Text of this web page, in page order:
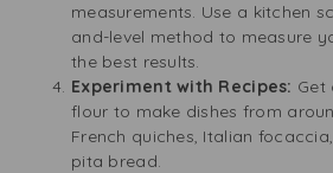
measurements. Use a kitchen
and-level method to measure
the best results.
Experiment with Recipes: Get
flour to make dishes from
French quiches, Italian
pita bread.